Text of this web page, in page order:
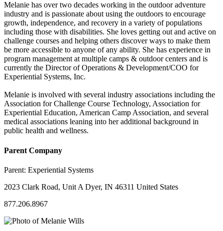
Melanie has over two decades working in the outdoor adventure
industry and is passionate about using the outdoors to encourage
growth, independence, and recovery in a variety of populations
including those with disabilities. She loves getting out and active on
challenge courses and helping others discover ways to make them
be more accessible to anyone of any ability. She has experience in
program management at multiple camps & outdoor centers and is
currently the Director of Operations & Development/COO for
Experiential Systems, Inc.
Melanie is involved with several industry associations including the
Association for Challenge Course Technology, Association for
Experiential Education, American Camp Association, and several
medical associations leaning into her additional background in
public health and wellness.
Parent Company
Parent: Experiential Systems
2023 Clark Road, Unit A Dyer, IN 46311 United States
877.206.8967